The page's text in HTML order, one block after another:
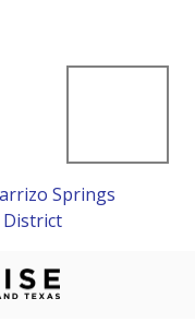
Springs
District